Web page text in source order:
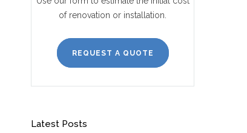
of renovation or installation.
REQUEST A QUOTE
Latest Posts